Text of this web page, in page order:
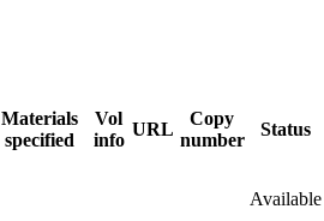
Materials
specified
Vol
info
URL
Copy
number
Status
Available